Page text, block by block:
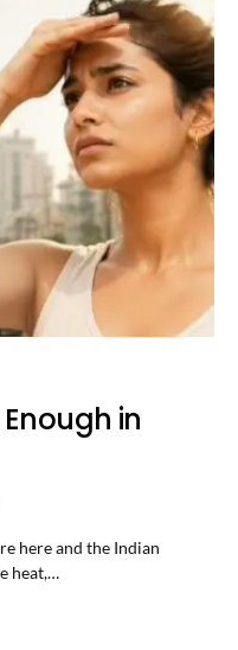
Enough in
here and the Indian
heat,…